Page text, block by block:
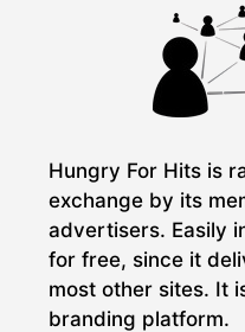
Hungry For Hits is
exchange by its
advertisers. Easily
for free, since it
most other sites. It
branding platform.